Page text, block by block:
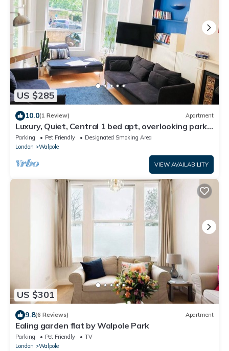
US $285
10.0(1 Review) Apartment
Luxury, Quiet, Central 1 bed apt, overlooking park,
5mins Ealing Stn Elzbth line
Parking Pet Friendly
Designated Smoking Area
London
Walpole
VIEW AVAILABILITY
US $301
9.8(6 Reviews) Apartment
Ealing garden flat by Walpole Park
Parking Pet Friendly
TV
London
Walpole